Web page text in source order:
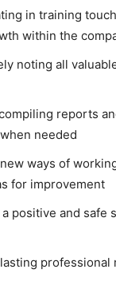
in training
within the
noting all
reports
needed
ways of
for improvement
positive and safe